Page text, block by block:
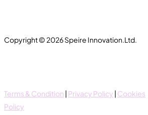
Copyright © 2026 Speire Innovation.Ltd.
Terms & Condition | Privacy Policy | Cookies
Policy